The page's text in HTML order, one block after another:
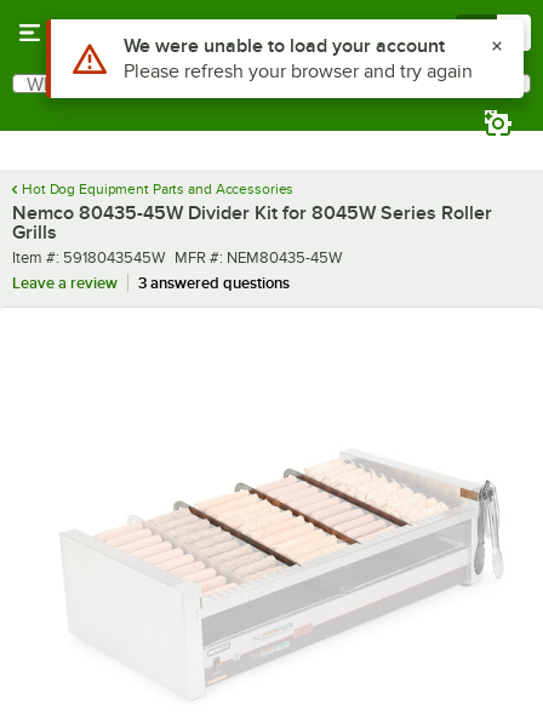
Search
What are you looking for?
Hot Dog Equipment Parts and Accessories
Nemco 80435-45W Divider Kit for 8045W Series Roller
Grills
Item number
Item #: 5918043545W MFR number
MFR #: NEM80435-45W
Leave a review
3 answered questions
Use Alt or Option plus Z to reach the notifications list
We were unable to load your account
Please refresh your browser and try again